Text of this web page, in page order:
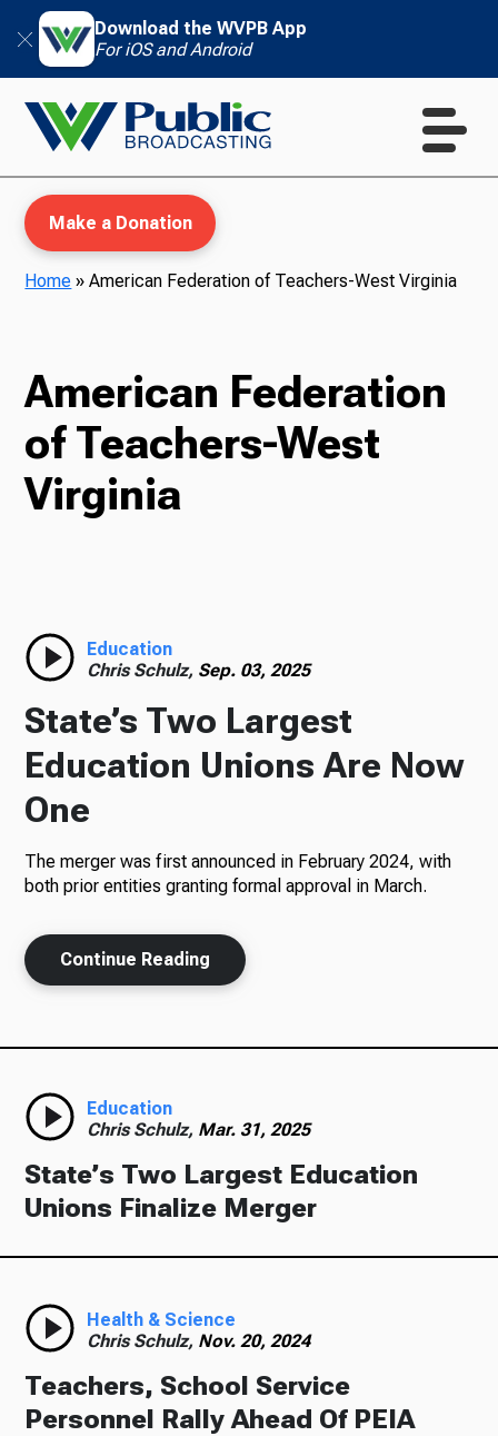
Download the WVPB App
For iOS and Android
TV
Podcasts
News
About Us
Ways to Give
Make a Donation
Home »American Federation of Teachers-West Virginia
American Federation
of Teachers-West
Virginia
Education
Chris Schulz, Sep. 03, 2025
State’s Two Largest
Education Unions Are Now
One
The merger was first announced in February 2024, with
both prior entities granting formal approval in March.
Continue Reading
Education
Chris Schulz, Mar. 31, 2025
State’s Two Largest Education
Unions Finalize Merger
Health & Science
Chris Schulz, Nov. 20, 2024
Teachers, School Service
Personnel Rally Ahead Of PEIA